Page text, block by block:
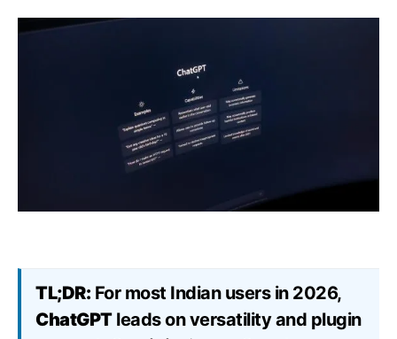
TL;DR: For most Indian users in 2026,
ChatGPTleads on versatility and plugin